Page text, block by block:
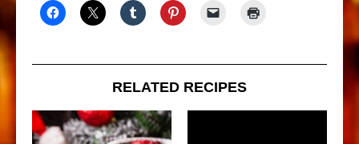
RELATED RECIPES